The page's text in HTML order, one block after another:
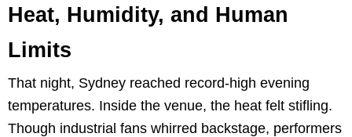
Heat, Humidity, and Human
Limits
That night, Sydney reached record-high evening
temperatures. Inside the venue, the heat felt stifling.
Though industrial fans whirred backstage, performers